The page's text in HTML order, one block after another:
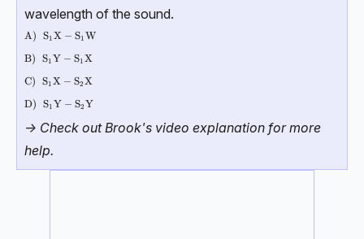
wavelength of the sound.
\text{A)}
A) \text{S}_{1}\text{X}-\text{S}_{1}\text{W}
S1 X − S1 W
\text{B)}
B) \text{S}_{1}\text{Y}-\text{S}_{1}\text{X}
S1 Y − S1 X
\text{C)}
C) \text{S}_{1}\text{X}-\text{S}_{2}\text{X}
S1 X − S2 X
\text{D)}
D) \text{S}_{1}\text{Y}-\text{S}_{2}\text{Y}
S1 Y − S2 Y
-> Check out Brook's video explanation for more
help.